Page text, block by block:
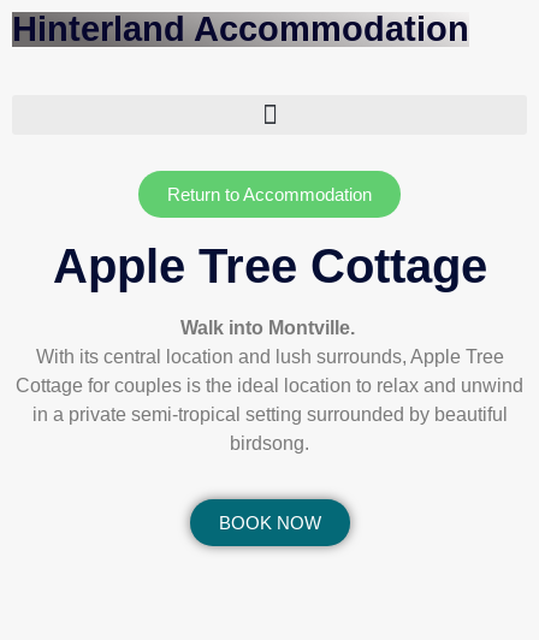
Hinterland Accommodation
Return to Accommodation
Apple Tree Cottage
Walk into Montville.
With its central location and lush surrounds, Apple Tree
Cottage for couples is the ideal location to relax and unwind
in a private semi-tropical setting surrounded by beautiful
birdsong.
BOOK NOW